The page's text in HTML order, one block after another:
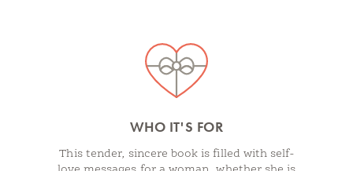
WHO IT'S FOR
This tender, sincere book is filled with self-